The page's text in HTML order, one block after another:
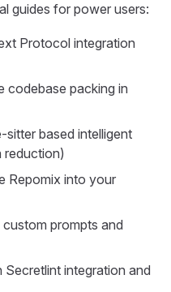
guides for power users:
Protocol integration
codebase packing in
sitter based intelligent
Repomix into your
prompts and
Secretlint integration and